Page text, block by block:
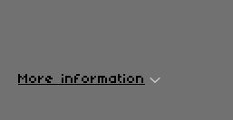
More information